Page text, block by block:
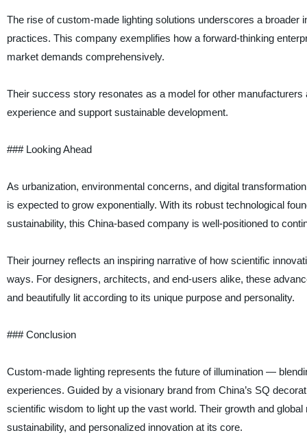
The rise of custom-made lighting solutions underscores a
practices. This company exemplifies how a forward-thinking
market demands comprehensively.
Their success story resonates as a model for other
experience and support sustainable development.
### Looking Ahead
As urbanization, environmental concerns, and digital
is expected to grow exponentially. With its robust technological
sustainability, this China-based company is well-positioned to
Their journey reflects an inspiring narrative of how scientific
ways. For designers, architects, and end-users alike, these
and beautifully lit according to its unique purpose and personality.
### Conclusion
Custom-made lighting represents the future of illumination —
experiences. Guided by a visionary brand from China’s SQ
scientific wisdom to light up the vast world. Their growth and
sustainability, and personalized innovation at its core.